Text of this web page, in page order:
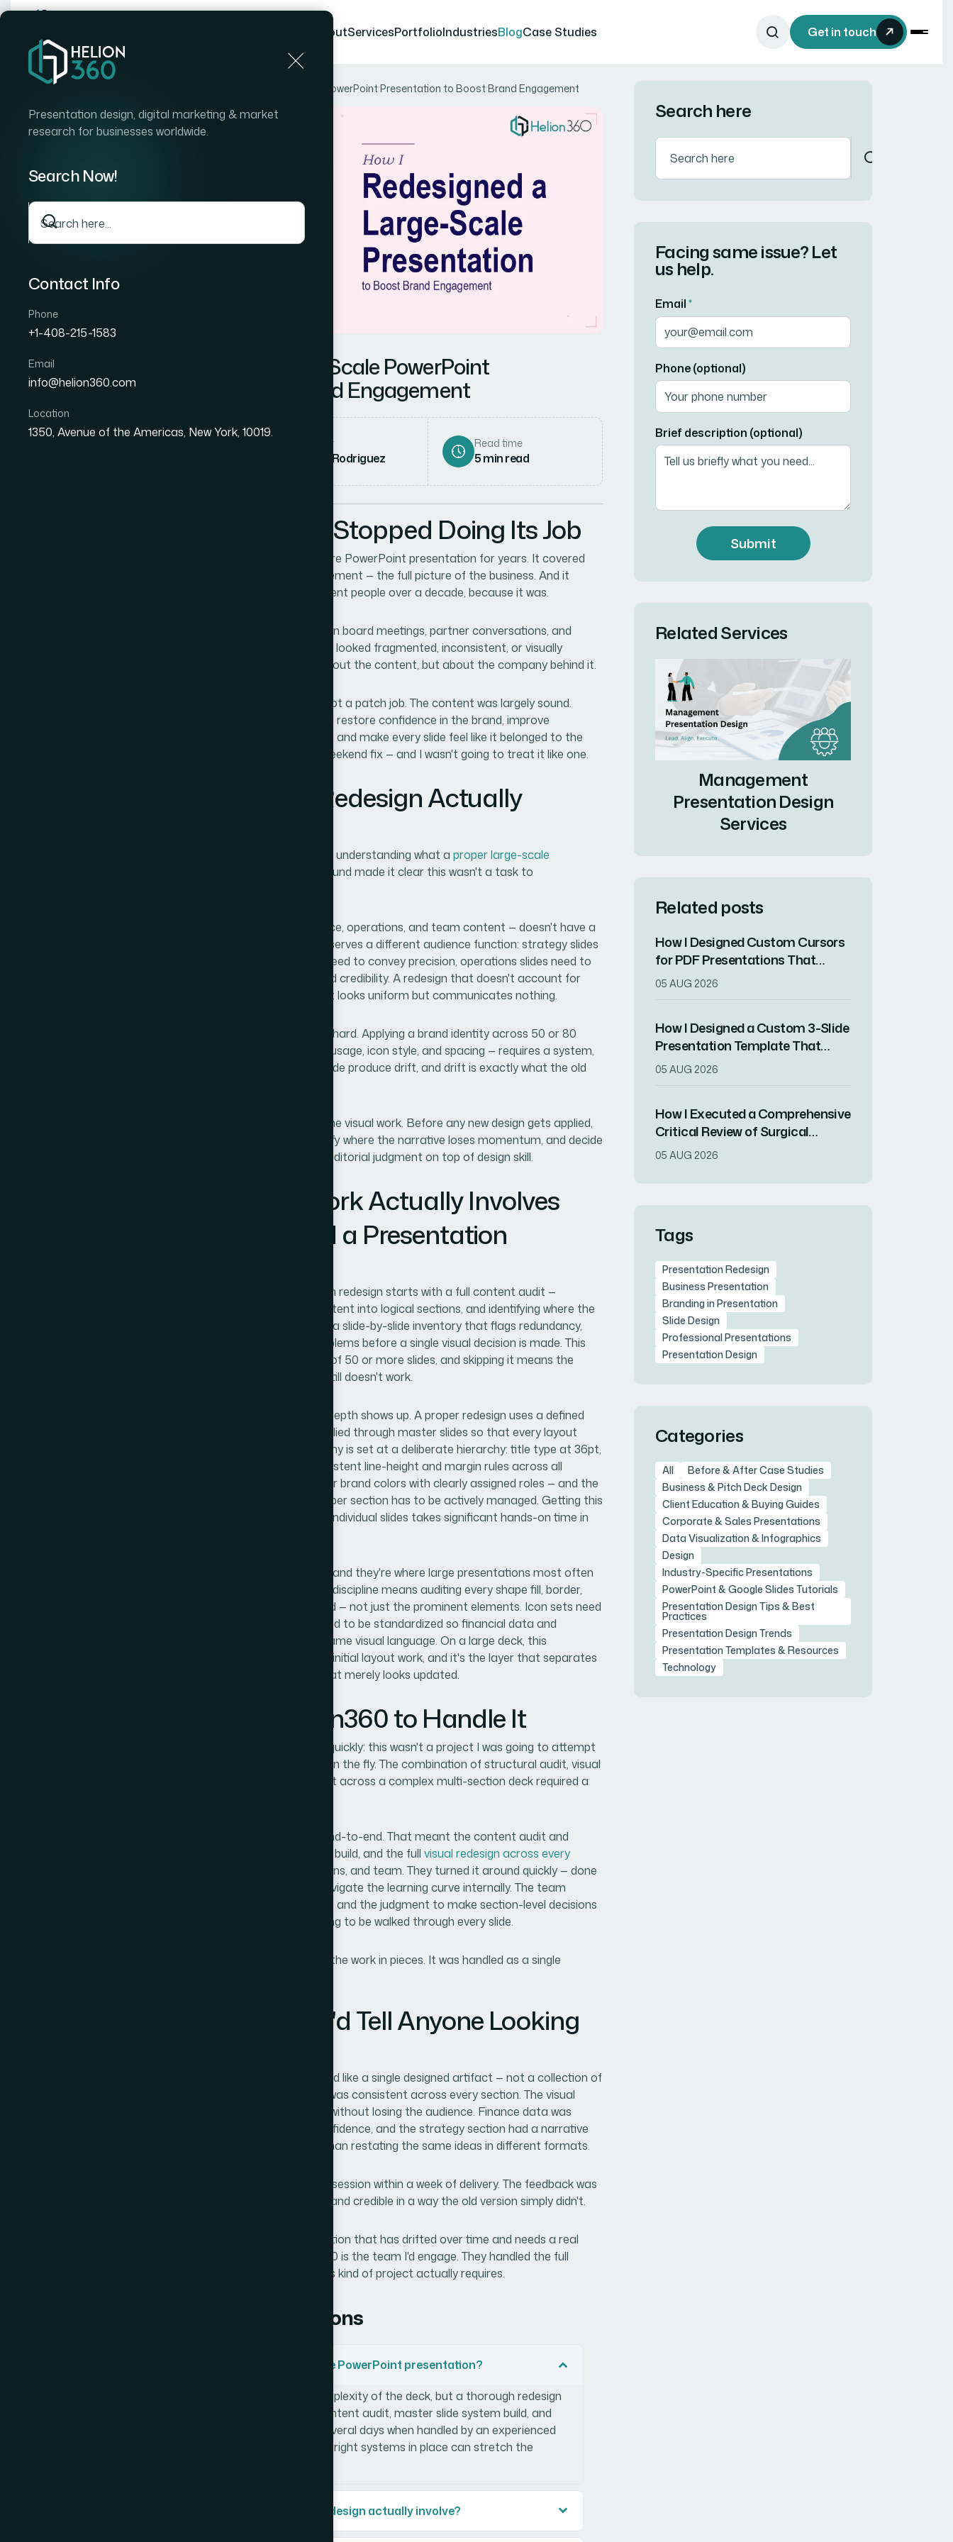
AboutServicesPortfolioIndustriesBlogCase Studies Get in touch
Presentation design, digital marketing & market
research for businesses worldwide.
Search Now!
Contact Info
Phone
+1-408-215-1583
Email
info@helion360.com
Location
1350, Avenue of the Americas, New York, 10019.
How I Redesigned a Large-Scale PowerPoint Presentation to Boost Brand Engagement
How I Redesigned a Large-Scale PowerPoint
Presentation to Boost Brand Engagement
Author
Elena Rodriguez
Read time
5min read
The Presentation Had Stopped Doing Its Job
Our company had been running on the same core PowerPoint presentation for years. It covered
strategy, finance, operations, and team management — the full picture of the business. And it
looked like it was built in pieces by a dozen different people over a decade, because it was.
The stakes were clear: this deck was being used in board meetings, partner conversations, and
internal leadership sessions. A presentation that looked fragmented, inconsistent, or visually
outdated was sending the wrong signal — not about the content, but about the company behind it.
I knew the presentation needed a full redesign, not a patch job. The content was largely sound.
What it needed was a visual overhaul that would restore confidence in the brand, improve
navigation across a complex multi-section deck, and make every slide feel like it belonged to the
same cohesive story. I also knew this wasn't a weekend fix — and I wasn't going to treat it like one.
What I Found a Real Redesign Actually
Before I committed to a plan, I spent some time understanding what a proper large-scale
actually involves. What I found made it clear this wasn't a task to
First, a deck this size — spanning strategy, finance, operations, and team content — doesn't have a
single visual challenge. It has four. Each section serves a different audience function: strategy slides
need to communicate direction, finance slides need to convey precision, operations slides need to
simplify complexity, and team slides need to build credibility. A redesign that doesn't account for
these different roles will produce something that looks uniform but communicates nothing.
Second, brand consistency at scale is genuinely hard. Applying a brand identity across 50 or 80
slides — with discipline around typography, color usage, icon style, and spacing — requires a system,
not just taste. Ad hoc decisions made slide by slide produce drift, and drift is exactly what the old
Third, the structural work matters as much as the visual work. Before any new design gets applied,
someone needs to audit the content flow, identify where the narrative loses momentum, and decide
what gets reordered, condensed, or cut. That's editorial judgment on top of design skill.
What the Redesign Work Actually Involves
The Mechanics Behind a Presentation
The structural work in a large-scale presentation redesign starts with a full content audit —
mapping every slide to its purpose, grouping content into logical sections, and identifying where the
flow breaks down. Done well, this means building a slide-by-slide inventory that flags redundancy,
weak transitions, and information hierarchy problems before a single visual decision is made. This
audit phase alone can take a full day on a deck of 50 or more slides, and skipping it means the
redesign layer gets applied to a structure that still doesn't work.
Visual mechanics are where the real execution depth shows up. A proper redesign uses a defined
layout grid — typically a 12-column system — applied through master slides so that every layout
variant inherits the same spatial logic. Typography is set at a deliberate hierarchy: title type at 36pt,
section headers at 24pt, body at 16pt, with consistent line-height and margin rules across all
layouts. Color usage gets capped — typically four brand colors with clearly assigned roles — and the
temptation to introduce one-off accent colors per section has to be actively managed. Getting this
system right across master slides, layouts, and individual slides takes significant hands-on time in
Polish and brand consistency are the final layer, and they're where large presentations most often
fail on internal redesigns. Applying a palette with discipline means auditing every shape fill, border,
chart color, and icon against the brand standard — not just the prominent elements. Icon sets need
to be unified in weight and style. Chart types need to be standardized so financial data and
operational data feel like they come from the same visual language. On a large deck, this
alone can take as long as the initial layout work, and it's the layer that separates
a presentation that looks designed from one that merely looks updated.
Why I Brought in Helion360 to Handle It
I looked at the scope clearly and made the call quickly: this wasn't a project I was going to attempt
to run through internal resources or figure out on the fly. The combination of structural audit, visual
system design, and full consistency enforcement across a complex multi-section deck required a
I engaged Helion360 to handle the full project end-to-end. That meant the content audit and
narrative restructuring, the master slide system build, and the full visual redesign across every
of the deck — strategy, finance, operations, and team. They turned it around quickly — done
in days, not the weeks it would have taken to navigate the learning curve internally. The team
brought the tooling, the design system discipline, and the judgment to make section-level decisions
about layout and visual hierarchy without needing to be walked through every slide.
What I valued most was not having to manage the work in pieces. It was handled as a single
The Result and What I'd Tell Anyone Looking
What came back was a presentation that looked like a single designed artifact — not a collection of
slides assembled over years. The brand identity was consistent across every section. The visual
hierarchy made it easy to navigate a long deck without losing the audience. Finance data was
presented with the kind of clarity that builds confidence, and the strategy section had a narrative
structure that actually moved forward rather than restating the same ideas in different formats.
Leadership used the redesigned deck in a board session within a week of delivery. The feedback was
immediate — it read as professional, organized, and credible in a way the old version simply didn't.
If you're looking at a large PowerPoint presentation that has drifted over time and needs a real
overhaul — not a cosmetic touch-up — Helion360 is the team I'd engage. They handled the full
scope fast and brought the execution depth this kind of project actually requires.
Frequently Asked Questions
How long does it take to redesign a large PowerPoint presentation?
The timeline depends on the size and complexity of the deck, but a thorough redesign
of a 50+ slide presentation — covering content audit, master slide system build, and
full visual consistency — typically takes several days when handled by an experienced
team. Attempting it internally without the right systems in place can stretch the
What does a large-scale PowerPoint redesign actually involve?
Search here
Facing same issue? Let
us help.
Email*
Phone (optional)
Brief description (optional)
Submit
Related Services
Management
Presentation Design
Services
Related posts
How I Designed Custom Cursors
for PDF Presentations That
Increased Audience Engagement
05 AUG 2026
How I Designed a Custom 3-Slide
Presentation Template That
Showcased a Company's
05 AUG 2026
How I Executed a Comprehensive
Critical Review of Surgical
Research for Journal Club
05 AUG 2026
Tags
Presentation Redesign
Business Presentation
Branding in Presentation
Slide Design
Professional Presentations
Presentation Design
Categories
All
Before & After Case Studies
Business & Pitch Deck Design
Client Education & Buying Guides
Corporate & Sales Presentations
Data Visualization & Infographics
Design
Industry-Specific Presentations
PowerPoint & Google Slides Tutorials
Presentation Design Tips & Best
Practices
Presentation Design Trends
Presentation Templates & Resources
Technology